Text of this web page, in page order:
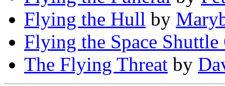
Flying the Hull by
Flying the Space
The Flying Threat by